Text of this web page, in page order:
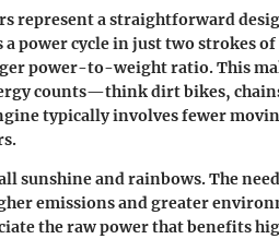
represent a straightforward
power cycle in just two strokes
power-to-weight ratio. This
counts—think dirt bikes,
typically involves fewer
sunshine and rainbows. The
emissions and greater
the raw power that benefits